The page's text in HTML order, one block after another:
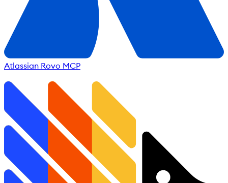
Atlassian Rovo MCP